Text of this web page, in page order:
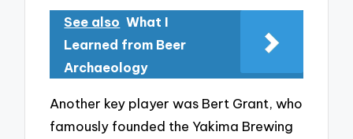
See also What I
Learned from Beer
Archaeology
Another key player was Bert Grant, who
famously founded the Yakima Brewing